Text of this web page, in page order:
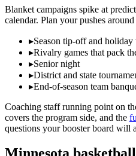
Blanket campaigns spike at
calendar. Plan your pushes around
▸Season tip-off and holiday
▸Rivalry games that pack
▸Senior night
▸District and state
▸End-of-season team
Coaching staff running point on
covers the program side, and the
questions your booster board will